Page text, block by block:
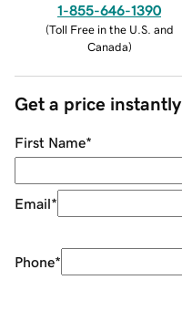
1-855-646-1390
(Toll Free in the U.S. and
Canada)
Get a price instantly
First Name*
Email*
Phone*